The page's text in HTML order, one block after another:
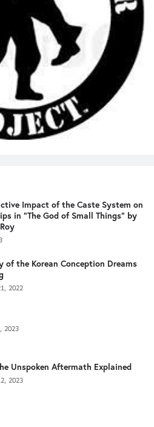
Impact of the Caste System on
in "The God of Small Things" by
of the Korean Conception Dreams
2022
2023
Unspoken Aftermath Explained
2023